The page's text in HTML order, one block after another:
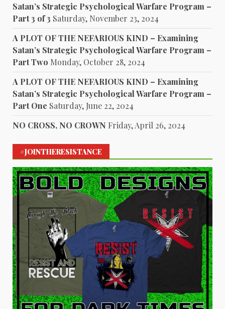
Satan’s Strategic Psychological Warfare Program –
Part 3 of 3 Saturday, November 23, 2024
A PLOT OF THE NEFARIOUS KIND – Examining
Satan’s Strategic Psychological Warfare Program –
Part Two Monday, October 28, 2024
A PLOT OF THE NEFARIOUS KIND – Examining
Satan’s Strategic Psychological Warfare Program –
Part One Saturday, June 22, 2024
NO CROSS, NO CROWN Friday, April 26, 2024
#JOINTHERESISTANCE